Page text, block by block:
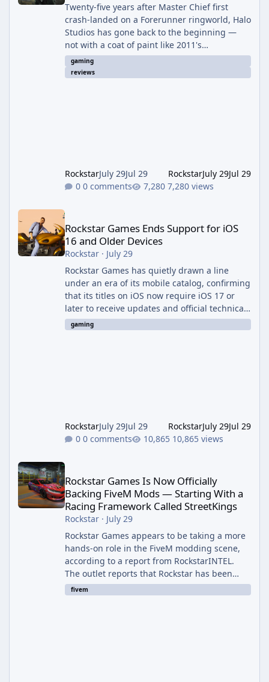
Twenty-five years after Master Chief first
crash-landed on a Forerunner ringworld, Halo
Studios has gone back to the beginning —
not with a coat of paint like 2011's
Anniversary edition, but with a full ground-up
rebuild in Unreal Engine 5. The result is a
gaming
reviews
RockstarJuly 29Jul 29 RockstarJuly 29Jul 29
0 comments
7,280 views
Rockstar Games Ends Support for iOS 16 and Older Devices
Rockstar Games Ends Support for iOS
16 and Older Devices
Rockstar· July 29
Rockstar Games has quietly drawn a line
under an era of its mobile catalog, confirming
that its titles on iOS now require iOS 17 or
later to receive updates and official technical
support. The change was outlined in a new
support notice on Rockstar's customer service
gaming
RockstarJuly 29Jul 29 RockstarJuly 29Jul 29
0 comments
10,865 views
Rockstar Games Is Now Officially Backing FiveM Mods —
Rockstar Games Is Now Officially
Backing FiveM Mods — Starting With a
Racing Framework Called StreetKings
Rockstar· July 29
Rockstar Games appears to be taking a more
hands-on role in the FiveM modding scene,
according to a report from RockstarINTEL.
The outlet reports that Rockstar has been
supporting community-made projects for use
on FiveM servers, based on information
fivem